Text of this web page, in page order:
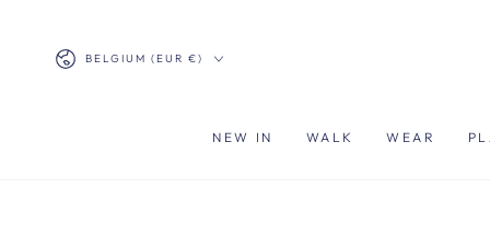
Country/region
BELGIUM (EUR €)
NEW IN WALK WEAR